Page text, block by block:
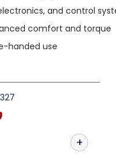
and control
comfort and torque
handed use